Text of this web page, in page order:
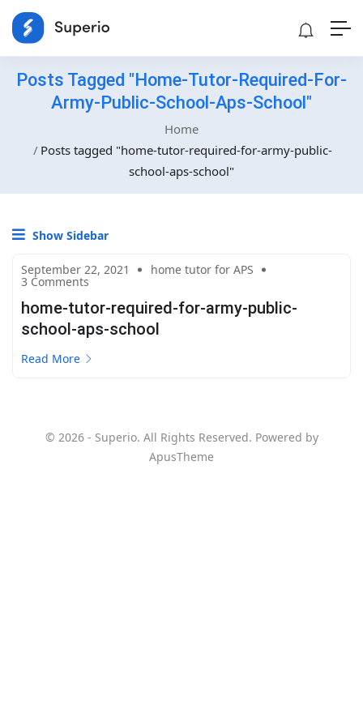
Posts Tagged "home-Tutor-Required-For-
Army-Public-School-Aps-School"
Home
Posts tagged "home-tutor-required-for-army-public-
school-aps-school"
Show Sidebar
September 22, 2021
home tutor for APS
3 Comments
home-tutor-required-for-army-public-
school-aps-school
Read More
© 2026 - Superio. All Rights Reserved. Powered by
ApusTheme